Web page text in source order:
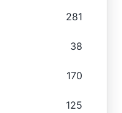
281
38
170
125